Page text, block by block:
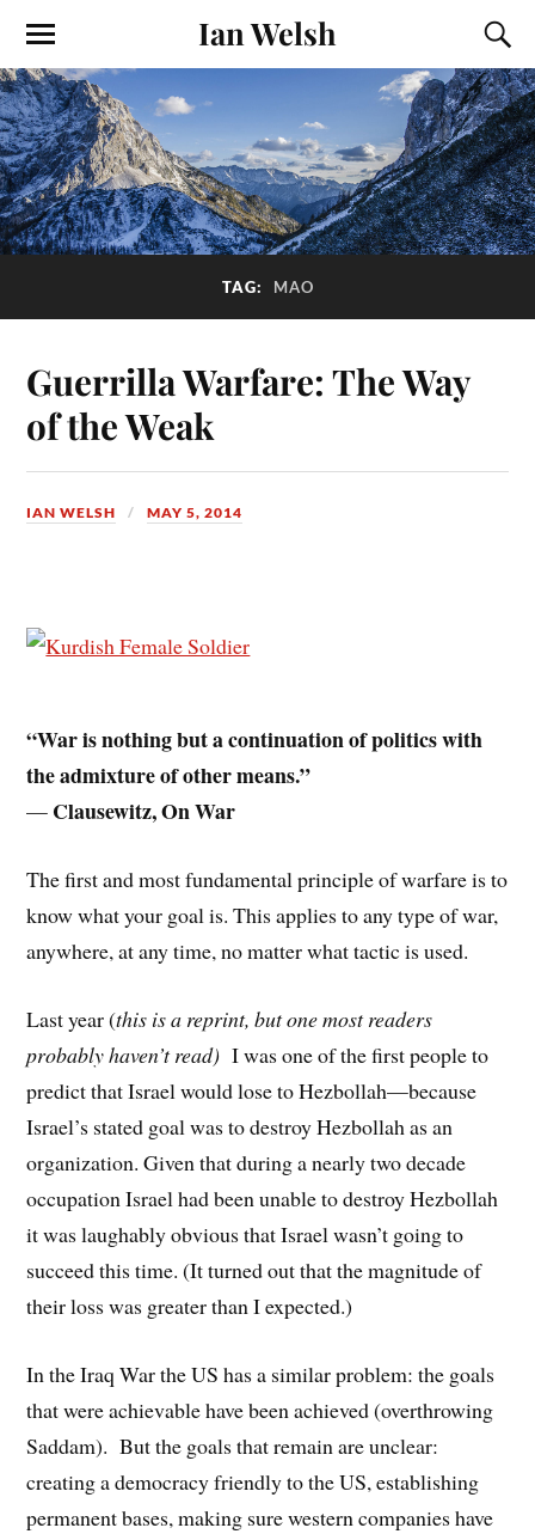
Ian Welsh
TAG: MAO
Guerrilla Warfare: The Way
of the Weak
IAN WELSH MAY 5, 2014
“War is nothing but a continuation of politics with
the admixture of other means.”
— Clausewitz, On War
The first and most fundamental principle of warfare is to
know what your goal is. This applies to any type of war,
anywhere, at any time, no matter what tactic is used.
Last year (this is a reprint, but one most readers
probably haven’t read) I was one of the first people to
predict that Israel would lose to Hezbollah—because
Israel’s stated goal was to destroy Hezbollah as an
organization. Given that during a nearly two decade
occupation Israel had been unable to destroy Hezbollah
it was laughably obvious that Israel wasn’t going to
succeed this time. (It turned out that the magnitude of
their loss was greater than I expected.)
In the Iraq War the US has a similar problem: the goals
that were achievable have been achieved (overthrowing
Saddam). But the goals that remain are unclear:
creating a democracy friendly to the US, establishing
permanent bases, making sure western companies have